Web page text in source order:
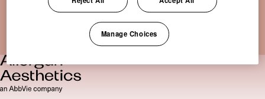
Only medical practices that offer treatment with an FDA-
certified cryolipolysis device are listed here. *Approval from
the US Food and Drug Administration
Manage Choices